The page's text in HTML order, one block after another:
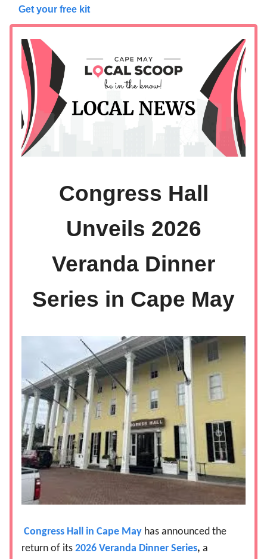
Get your free kit
Congress Hall
Unveils 2026
Veranda Dinner
Series in Cape May
Congress Hall in Cape May has announced the
return of its 2026 Veranda Dinner Series, a